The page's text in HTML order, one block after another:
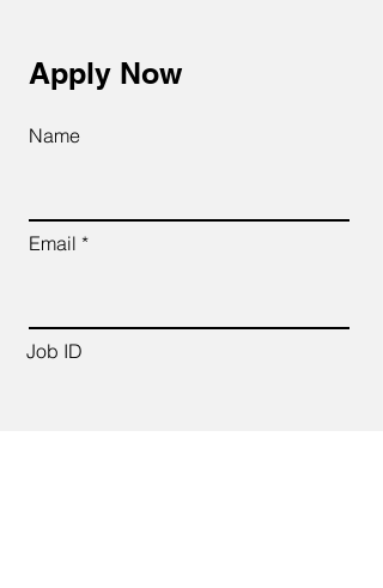
Apply Now
Name
Email
Job ID